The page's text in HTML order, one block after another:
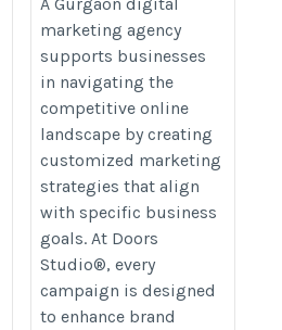
marketing-agency-in-gurgaon
marketing agency
supports businesses
in navigating the
competitive online
landscape by creating
customized marketing
strategies that align
with specific business
goals. At Doors
Studio®, every
campaign is designed
to enhance brand